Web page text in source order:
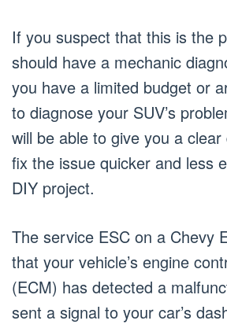
If you suspect that this is the
should have a mechanic
you have a limited budget or
to diagnose your SUV’s
will be able to give you a clear
fix the issue quicker and less
DIY project.
The service ESC on a Chevy
that your vehicle’s engine
(ECM) has detected a
sent a signal to your car’s